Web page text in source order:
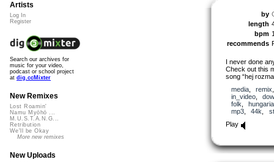
by
length
bpm
recommends
I never done
Check out this
song “hej
media, remix
in_video,
folk
mp3, 44k
Play
Artists
Log In
Register
Search our archives for
music for your video,
podcast or school project
at dig.ccMixter
New Remixes
Lost Roamin'
Namu Myōhō ...
M.U.S.T.A.N.G...
Retribution
We'll be Okay
More new remixes
New Uploads